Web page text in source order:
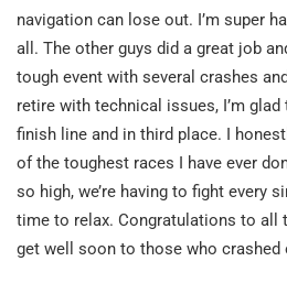
navigation can lose out. I’m super
all. The other guys did a great job
tough event with several crashes
retire with technical issues, I’m
finish line and in third place. I
of the toughest races I have ever
so high, we’re having to fight every
time to relax. Congratulations to all
get well soon to those who crashed